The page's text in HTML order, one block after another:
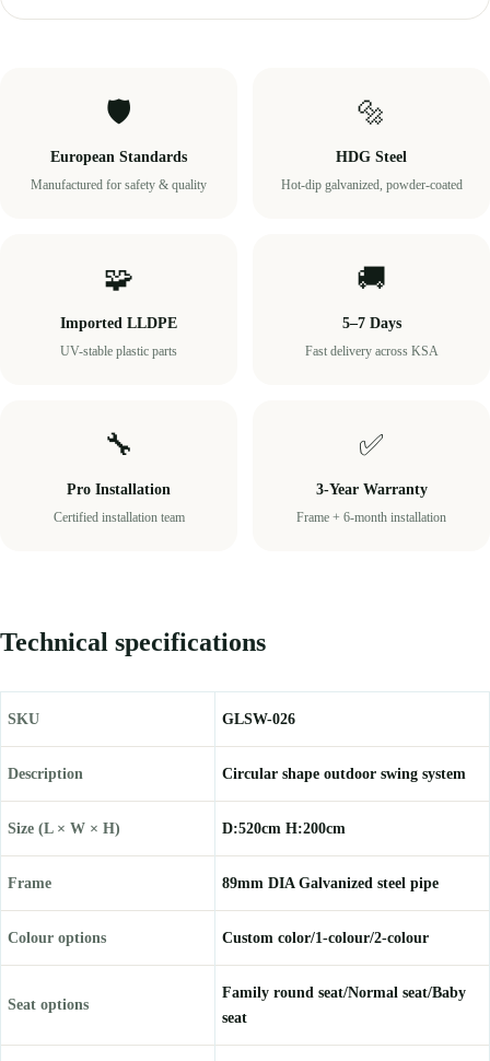
🛡️
European Standards
Manufactured for safety & quality
🔩
HDG Steel
Hot-dip galvanized, powder-coated
🧩
Imported LLDPE
UV-stable plastic parts
🚚
5–7 Days
Fast delivery across KSA
🔧
Pro Installation
Certified installation team
✅
3-Year Warranty
Frame + 6-month installation
Technical specifications
SKU GLSW-026
Description Circular shape outdoor swing system
Size (L × W × H) D:520cm H:200cm
Frame 89mm DIA Galvanized steel pipe
Colour options Custom color/1-colour/2-colour
Seat options
Family round seat/Normal seat/Baby
seat